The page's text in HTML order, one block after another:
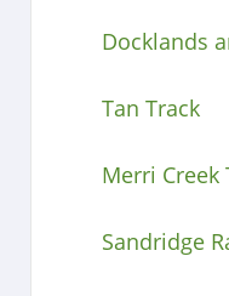
Docklands
Tan Track
Merri Creek
Sandridge